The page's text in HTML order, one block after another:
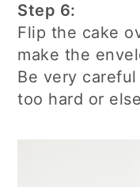
Step 6:
Flip the cake
make the
Be very
too hard or